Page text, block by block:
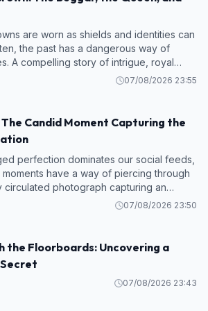
are worn as shields and identities can
the past has a dangerous way of
A compelling story of intrigue, royal
faces has captured the collective07/08/2026 23:55
STORY
Candid Moment Capturing the
perfection dominates our social feeds,
have a way of piercing through
circulated photograph capturing an
ride has struck a powerful chord online,
07/08/2026 23:50
STORY
the Floorboards: Uncovering a
07/08/2026 23:43